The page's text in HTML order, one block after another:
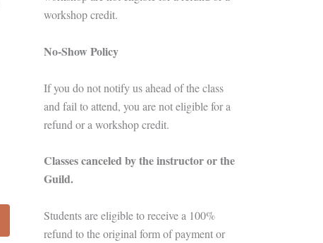
workshop credit.
No-Show Policy
If you do not notify us ahead of the class
and fail to attend, you are not eligible for a
refund or a workshop credit.
Classes canceled by the instructor or the
Guild.
Students are eligible to receive a 100%
refund to the original form of payment or